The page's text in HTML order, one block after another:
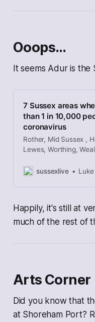
Ooops…
It seems Adur is the
7 Sussex areas
than 1 in 10,000
coronavirus
Rother, Mid Sussex ,
Lewes, Worthing,
infected parts of
sussexlive
Happily, it's still at
much of the rest of
Arts Corner
Did you know that
at Shoreham Port?